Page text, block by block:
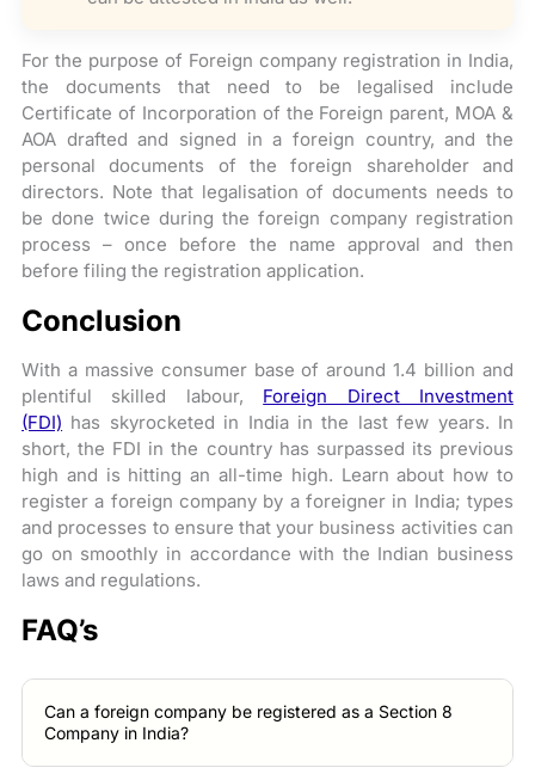
For the purpose of Foreign company registration in India,
the documents that need to be legalised include
Certificate of Incorporation of the Foreign parent, MOA &
AOA drafted and signed in a foreign country, and the
personal documents of the foreign shareholder and
directors. Note that legalisation of documents needs to
be done twice during the foreign company registration
process – once before the name approval and then
before filing the registration application.
Conclusion
With a massive consumer base of around 1.4 billion and
plentiful skilled labour, Foreign Direct Investment
(FDI) has skyrocketed in India in the last few years. In
short, the FDI in the country has surpassed its previous
high and is hitting an all-time high. Learn about how to
register a foreign company by a foreigner in India; types
and processes to ensure that your business activities can
go on smoothly in accordance with the Indian business
laws and regulations.
FAQ’s
Can a foreign company be registered as a Section 8
Company in India?